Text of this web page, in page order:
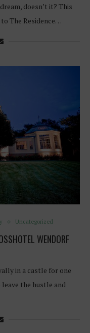
doesn’t it? This
The Residence…
Uncategorized
WENDORF
in a castle for one
the hustle and